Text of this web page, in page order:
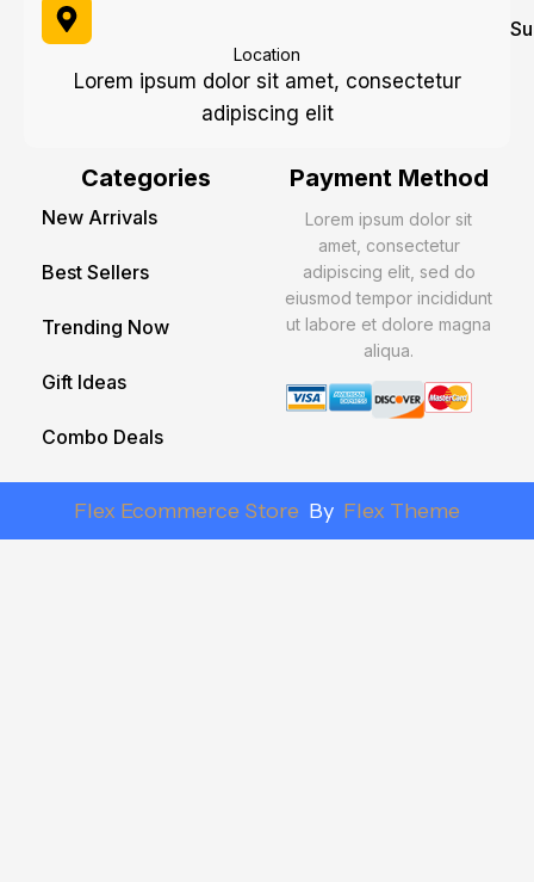
Location
Lorem ipsum dolor sit amet, consectetur
adipiscing elit
Categories
New Arrivals
Best Sellers
Trending Now
Gift Ideas
Combo Deals
Payment Method
Lorem ipsum dolor sit
amet, consectetur
adipiscing elit, sed do
eiusmod tempor incididunt
ut labore et dolore magna
aliqua.
Flex Ecommerce Store By Flex Theme